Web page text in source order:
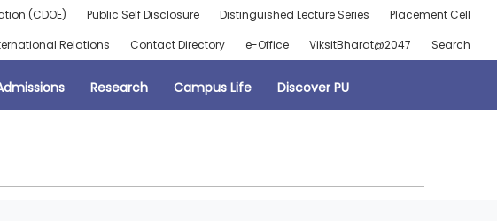
(CDOE) Public Self Disclosure Distinguished Lecture Series
Placement Cell
Relations
Contact Directory e-Office ViksitBharat@2047 Search
Research Campus Life Discover PU